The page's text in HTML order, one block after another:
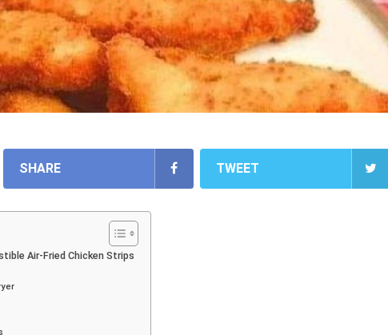
SHARE TWEET
Air-Fried Chicken Strips